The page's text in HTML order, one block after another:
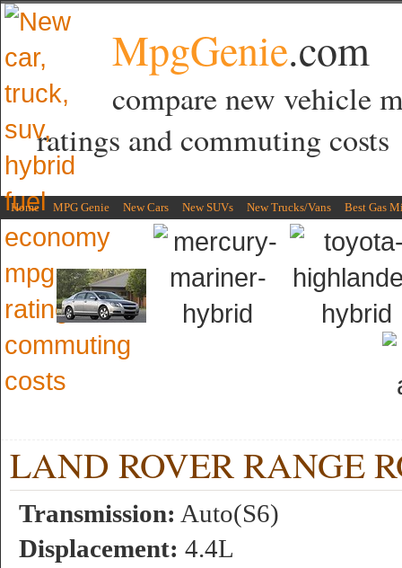
MpgGenie.com
compare new vehicle
ratings and commuting costs
Home MPG Genie New Cars New SUVs New Trucks/Vans Best Gas
LAND ROVER RANGE
Transmission: Auto(S6)
Displacement: 4.4L